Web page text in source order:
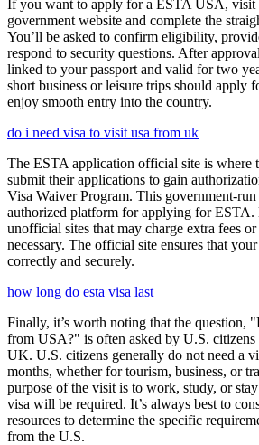
If you want to apply for a ESTA USA, visit
government website and complete the
You’ll be asked to confirm eligibility,
respond to security questions. After
linked to your passport and valid for two
short business or leisure trips should apply
enjoy smooth entry into the country.
do i need visa to visit usa from uk
The ESTA application official site is where
submit their applications to gain
Visa Waiver Program. This government-
authorized platform for applying for ESTA.
unofficial sites that may charge extra fees
necessary. The official site ensures that
correctly and securely.
how long do esta visa last
Finally, it’s worth noting that the question,
from USA?" is often asked by U.S.
UK. U.S. citizens generally do not need a
months, whether for tourism, business, or
purpose of the visit is to work, study, or
visa will be required. It’s always best to
resources to determine the specific
from the U.S.